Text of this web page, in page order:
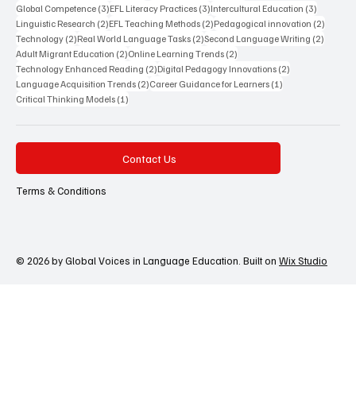
Global Competence (3)3 posts
EFL Literacy Practices (3)3 posts
Intercultural Education (3)
Linguistic Research (2)2 posts
EFL Teaching Methods (2)2 posts
Pedagogical innovation (2)
Technology (2)2 posts
Real World Language Tasks (2)2 posts
Second Language Writing (2)
Adult Migrant Education (2)2 posts
Online Learning Trends (2)
Technology Enhanced Reading (2)2 posts
Digital Pedagogy Innovations (2)
Language Acquisition Trends (2)2 posts
Career Guidance for Learners (1)
Critical Thinking Models (1)
Contact Us
Terms & Conditions
© 2026 by Global Voices in Language Education. Built on Wix Studio